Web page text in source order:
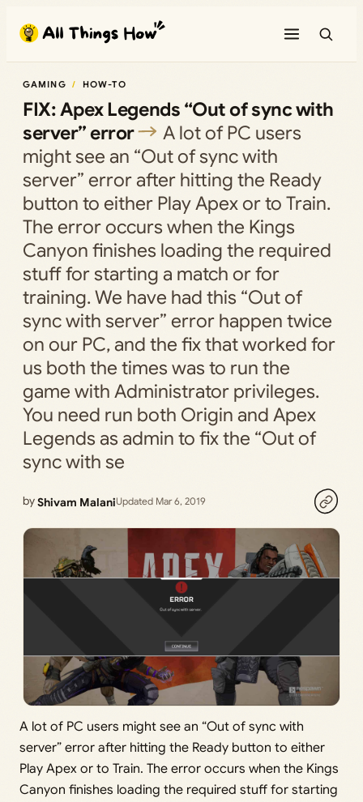
content
GAMING HOW-TO
FIX: Apex Legends “Out of sync with
server” error
A lot of PC users
might see an “Out of sync with
server” error after hitting the Ready
button to either Play Apex or to Train.
The error occurs when the Kings
Canyon finishes loading the required
stuff for starting a match or for
training. We have had this “Out of
sync with server” error happen twice
on our PC, and the fix that worked for
us both the times was to run the
game with Administrator privileges.
You need run both Origin and Apex
Legends as admin to fix the “Out of
sync with se
byShivam MalaniUpdated Mar 6, 2019
A lot of PC users might see an “Out of sync with
server” error after hitting the Ready button to either
Play Apex or to Train. The error occurs when the Kings
Canyon finishes loading the required stuff for starting